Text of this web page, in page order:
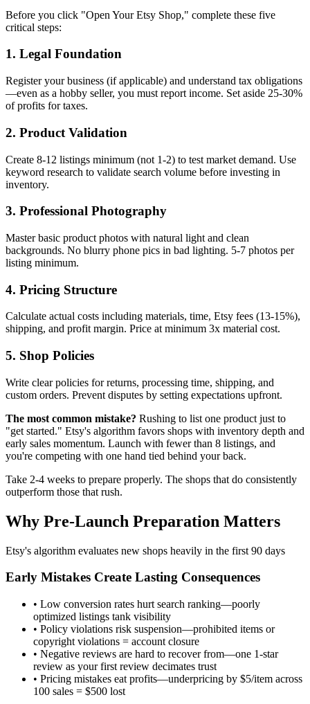
Before you click "Open Your Etsy Shop," complete these five
critical steps:
1. Legal Foundation
Register your business (if applicable) and understand tax obligations
—even as a hobby seller, you must report income. Set aside 25-30%
of profits for taxes.
2. Product Validation
Create 8-12 listings minimum (not 1-2) to test market demand. Use
keyword research to validate search volume before investing in
inventory.
3. Professional Photography
Master basic product photos with natural light and clean
backgrounds. No blurry phone pics in bad lighting. 5-7 photos per
listing minimum.
4. Pricing Structure
Calculate actual costs including materials, time, Etsy fees (13-15%),
shipping, and profit margin. Price at minimum 3x material cost.
5. Shop Policies
Write clear policies for returns, processing time, shipping, and
custom orders. Prevent disputes by setting expectations upfront.
The most common mistake? Rushing to list one product just to
"get started." Etsy's algorithm favors shops with inventory depth and
early sales momentum. Launch with fewer than 8 listings, and
you're competing with one hand tied behind your back.
Take 2-4 weeks to prepare properly. The shops that do consistently
outperform those that rush.
Why Pre-Launch Preparation Matters
Etsy's algorithm evaluates new shops heavily in the first 90 days
Early Mistakes Create Lasting Consequences
• Low conversion rates hurt search ranking—poorly
optimized listings tank visibility
• Policy violations risk suspension—prohibited items or
copyright violations = account closure
• Negative reviews are hard to recover from—one 1-star
review as your first review decimates trust
• Pricing mistakes eat profits—underpricing by $5/item across
100 sales = $500 lost